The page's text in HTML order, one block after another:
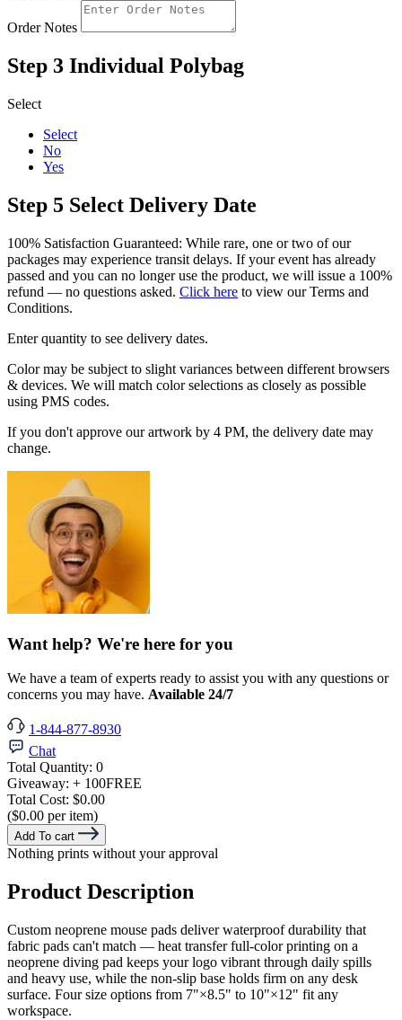
Order Notes
Step 3 Individual Polybag
Select
Select
No
Yes
Step 5 Select Delivery Date
100% Satisfaction Guaranteed: While rare, one or two of our
packages may experience transit delays. If your event has already
passed and you can no longer use the product, we will issue a 100%
refund — no questions asked. Click here to view our Terms and
Conditions.
Enter quantity to see delivery dates.
Color may be subject to slight variances between different browsers
& devices. We will match color selections as closely as possible
using PMS codes.
If you don't approve our artwork by 4 PM, the delivery date may
change.
Want help? We're here for you
We have a team of experts ready to assist you with any questions or
concerns you may have. Available 24/7
1-844-877-8930
Chat
Total Quantity: 0
Giveaway: + 100FREE
Total Cost: $0.00
($0.00 per item)
Add To cart
Nothing prints without your approval
Product Description
Custom neoprene mouse pads deliver waterproof durability that
fabric pads can't match — heat transfer full-color printing on a
neoprene diving pad keeps your logo vibrant through daily spills
and heavy use, while the non-slip base holds firm on any desk
surface. Four size options from 7"×8.5" to 10"×12" fit any
workspace.